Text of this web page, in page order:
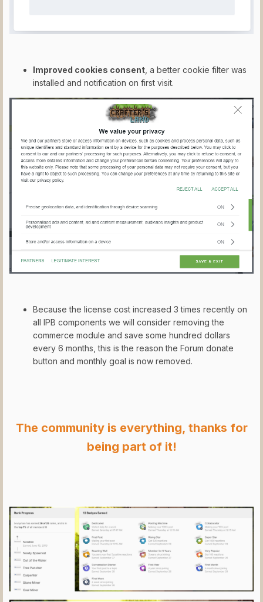
Improved cookies consent, a better cookie filter was
installed and notification on first visit.
Because the license cost increased 3 times recently on
all IPB components we will consider removing the
commerce module and save some hundred dollars
every 6 months, this is the reason the Forum donate
button and monthly goal is now removed.
The community is everything, thanks for
being part of it!